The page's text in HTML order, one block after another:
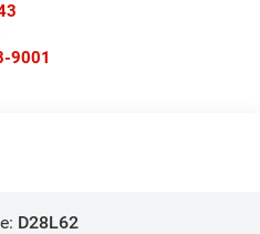
9001
D28L62